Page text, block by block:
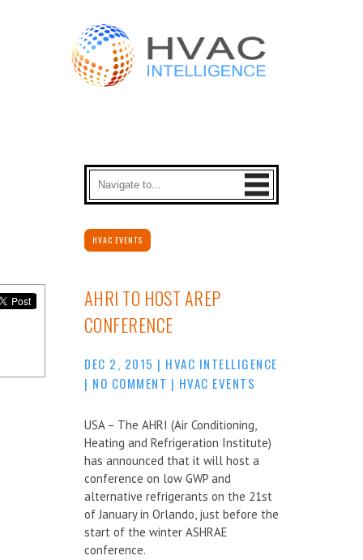
HVAC EVENTS
AHRI TO HOST AREP
CONFERENCE
DEC 2, 2015 | HVAC INTELLIGENCE
| NO COMMENT | HVAC EVENTS
USA – The AHRI (Air Conditioning,
Heating and Refrigeration Institute)
has announced that it will host a
conference on low GWP and
alternative refrigerants on the 21st
of January in Orlando, just before the
start of the winter ASHRAE
conference.